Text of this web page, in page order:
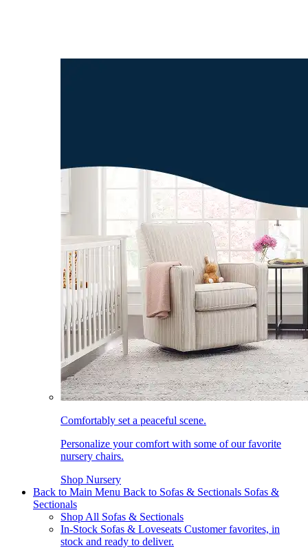
Comfortably set a peaceful scene.
Personalize your comfort with some of our favorite
nursery chairs.
Shop Nursery
Back to Main Menu Back to Sofas & Sectionals Sofas &
Sectionals
Shop All Sofas & Sectionals
In-Stock Sofas & Loveseats Customer favorites, in
stock and ready to deliver.